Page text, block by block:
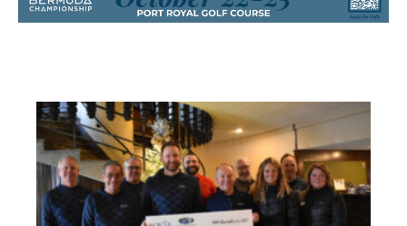
SUBSCRIBE FREE